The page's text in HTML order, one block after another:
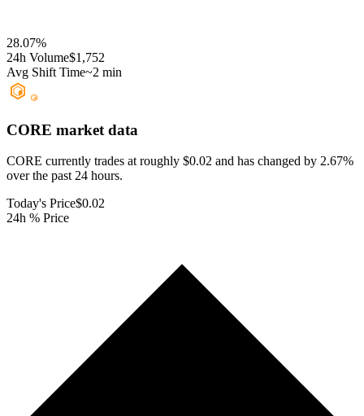
28.07%
24h Volume$1,752
Avg Shift Time~2 min
CORE market data
CORE currently trades at roughly $0.02 and has changed by 2.67%
over the past 24 hours.
Today's Price$0.02
24h % Price